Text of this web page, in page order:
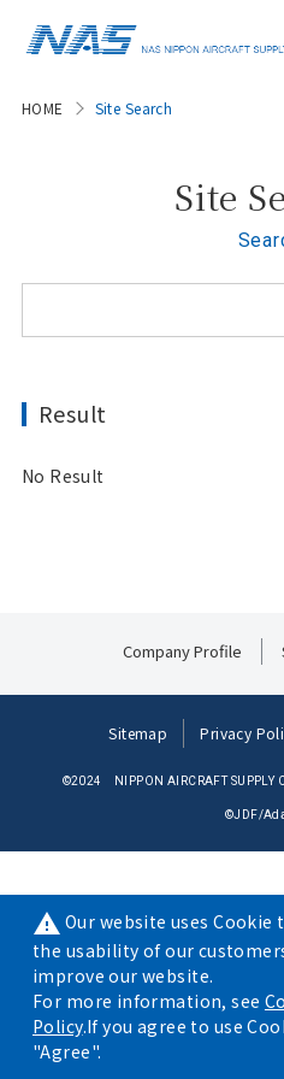
HOME Site Search
Site
Result
No Result
Company Profile
Sitemap Privacy
©2024 NIPPON AIRCRAFT SUPPLY
©JDF/
warning Our website uses Cookie
the usability of our
improve our website.
For more information, see
Policy.If you agree to use
"Agree".